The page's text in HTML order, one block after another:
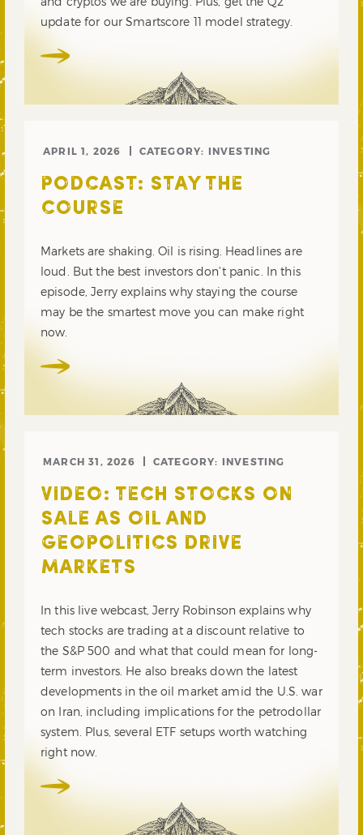
update for our Smartscore 11 model strategy.
APRIL 1, 2026 CATEGORY: INVESTING
PODCAST: STAY THE
COURSE
Markets are shaking. Oil is rising. Headlines are
loud. But the best investors don’t panic. In this
episode, Jerry explains why staying the course
may be the smartest move you can make right
now.
MARCH 31, 2026 CATEGORY: INVESTING
VIDEO: TECH STOCKS ON
SALE AS OIL AND
GEOPOLITICS DRIVE
MARKETS
In this live webcast, Jerry Robinson explains why
tech stocks are trading at a discount relative to
the S&P 500 and what that could mean for long-
term investors. He also breaks down the latest
developments in the oil market amid the U.S. war
on Iran, including implications for the petrodollar
system. Plus, several ETF setups worth watching
right now.